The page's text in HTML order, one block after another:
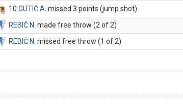
10GUTIĆ A . missed 3 points (jump shot)
REBIĆ N . made free throw (2 of 2)
REBIĆ N . missed free throw (1 of 2)